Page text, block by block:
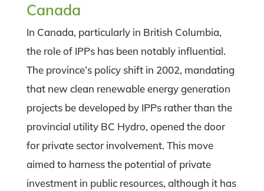
Canada
In Canada, particularly in British Columbia,
the role of IPPs has been notably influential.
The province’s policy shift in 2002, mandating
that new clean renewable energy generation
projects be developed by IPPs rather than the
provincial utility BC Hydro, opened the door
for private sector involvement. This move
aimed to harness the potential of private
investment in public resources, although it has